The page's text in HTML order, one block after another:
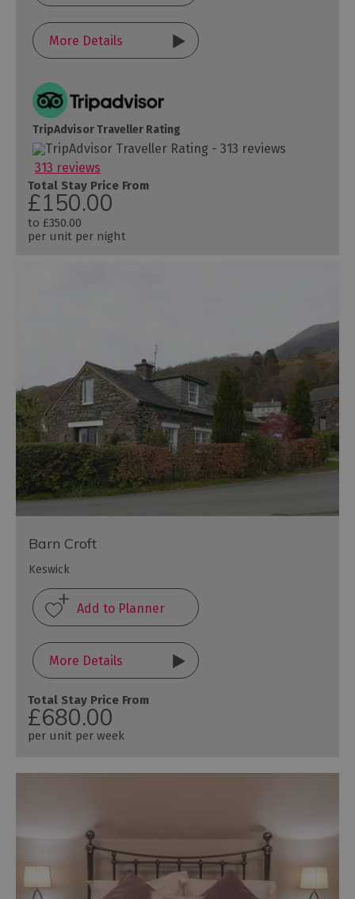
More Details
TripAdvisor Traveller Rating
313 reviews
Total Stay Price From
£150.00
to £350.00
per unit per night
Barn Croft
Keswick
More Details
Total Stay Price From
£680.00
per unit per week